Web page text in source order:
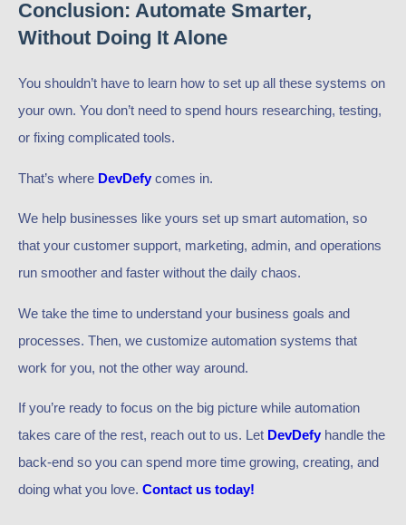
Conclusion: Automate Smarter,
Without Doing It Alone
You shouldn’t have to learn how to set up all these systems on
your own. You don’t need to spend hours researching, testing,
or fixing complicated tools.
That’s where DevDefy comes in.
We help businesses like yours set up smart automation, so
that your customer support, marketing, admin, and operations
run smoother and faster without the daily chaos.
We take the time to understand your business goals and
processes. Then, we customize automation systems that
work for you, not the other way around.
If you’re ready to focus on the big picture while automation
takes care of the rest, reach out to us. Let DevDefy handle the
back-end so you can spend more time growing, creating, and
doing what you love. Contact us today!